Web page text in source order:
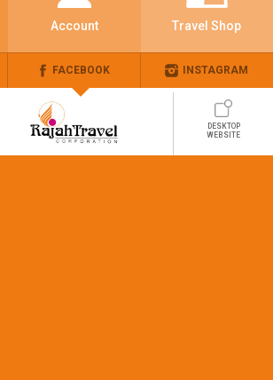
Account Travel Shop
FACEBOOK INSTAGRAM
DESKTOP
WEBSITE